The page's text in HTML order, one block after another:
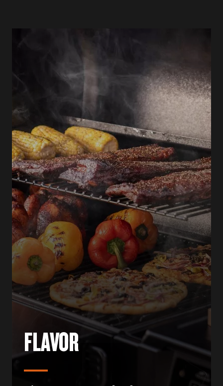
FLAVOR